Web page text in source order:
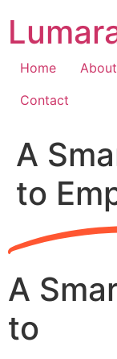
content
Home
Contact
A
to
A
to